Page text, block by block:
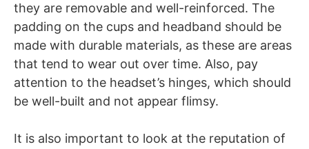
they are removable and well-reinforced. The
padding on the cups and headband should be
made with durable materials, as these are areas
that tend to wear out over time. Also, pay
attention to the headset’s hinges, which should
be well-built and not appear flimsy.
It is also important to look at the reputation of